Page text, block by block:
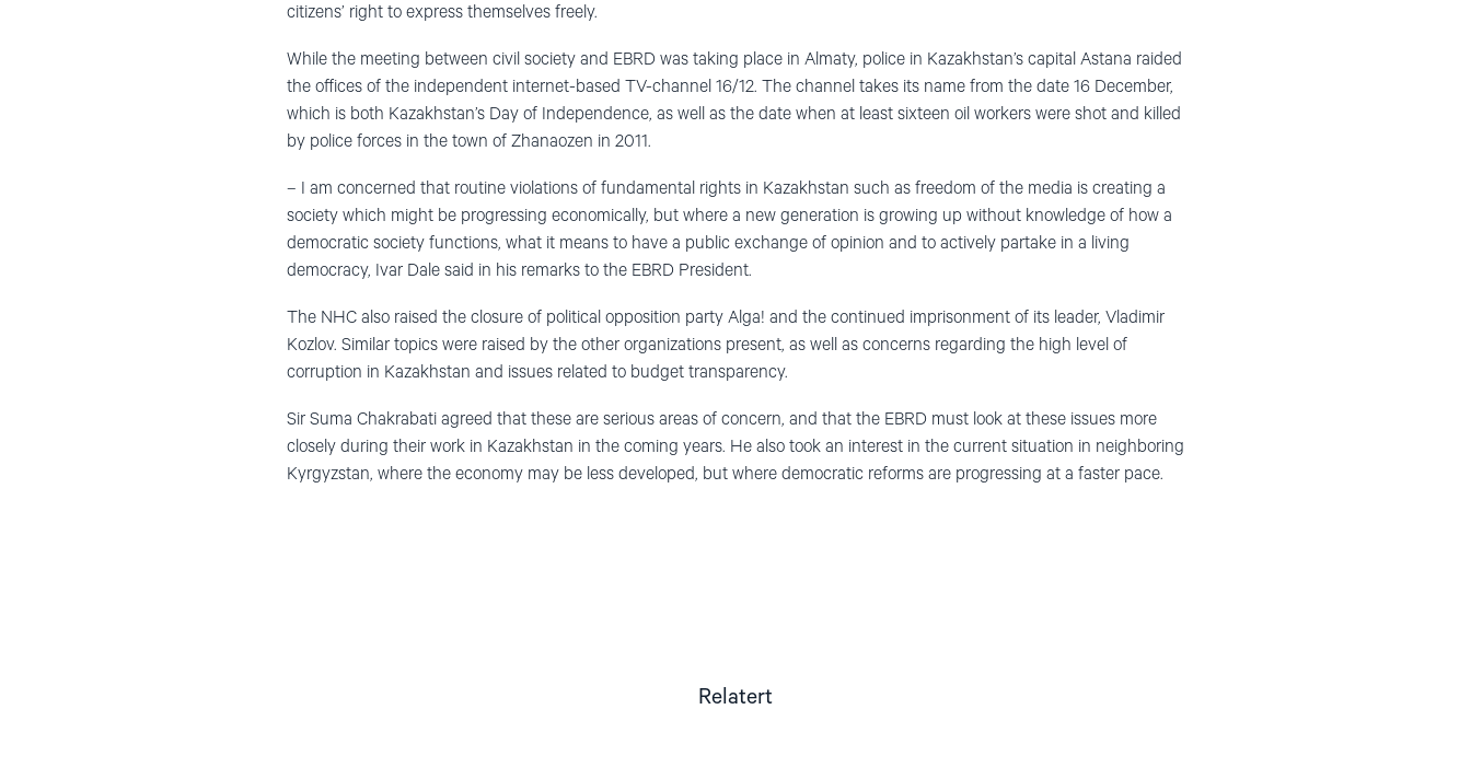
citizens’ right to express themselves freely.
While the meeting between civil society and EBRD was taking place in Almaty, police in Kazakhstan’s capital Astana raided
the offices of the independent internet-based TV-channel 16/12. The channel takes its name from the date 16 December,
which is both Kazakhstan’s Day of Independence, as well as the date when at least sixteen oil workers were shot and killed
by police forces in the town of Zhanaozen in 2011.
– I am concerned that routine violations of fundamental rights in Kazakhstan such as freedom of the media is creating a
society which might be progressing economically, but where a new generation is growing up without knowledge of how a
democratic society functions, what it means to have a public exchange of opinion and to actively partake in a living
democracy, Ivar Dale said in his remarks to the EBRD President.
The NHC also raised the closure of political opposition party Alga! and the continued imprisonment of its leader, Vladimir
Kozlov. Similar topics were raised by the other organizations present, as well as concerns regarding the high level of
corruption in Kazakhstan and issues related to budget transparency.
Sir Suma Chakrabati agreed that these are serious areas of concern, and that the EBRD must look at these issues more
closely during their work in Kazakhstan in the coming years. He also took an interest in the current situation in neighboring
Kyrgyzstan, where the economy may be less developed, but where democratic reforms are progressing at a faster pace.
Relatert